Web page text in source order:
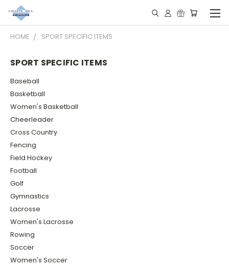
HOME SPORT SPECIFIC ITEMS
SPORT SPECIFIC ITEMS
Baseball
Basketball
Women's Basketball
Cheerleader
Cross Country
Fencing
Field Hockey
Football
Golf
Gymnastics
Lacrosse
Women's Lacrosse
Rowing
Soccer
Women's Soccer